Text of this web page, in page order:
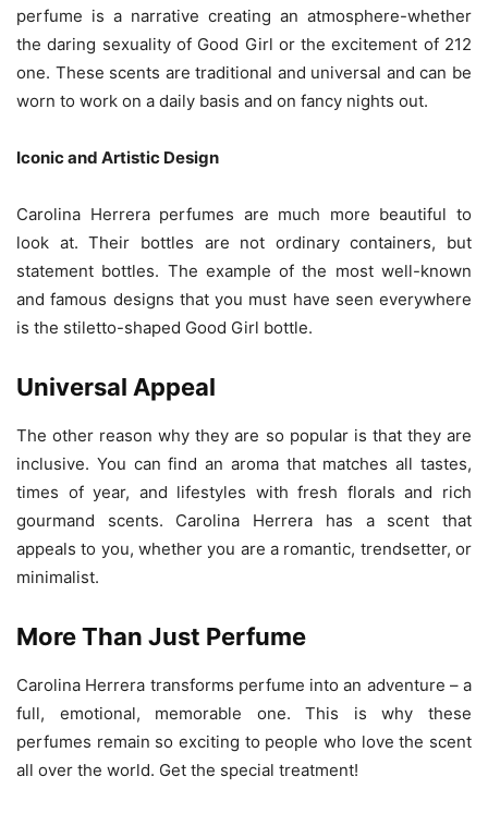
perfume is a narrative creating an atmosphere-whether
the daring sexuality of Good Girl or the excitement of 212
one. These scents are traditional and universal and can be
worn to work on a daily basis and on fancy nights out.
Iconic and Artistic Design
Carolina Herrera perfumes are much more beautiful to
look at. Their bottles are not ordinary containers, but
statement bottles. The example of the most well-known
and famous designs that you must have seen everywhere
is the stiletto-shaped Good Girl bottle.
Universal Appeal
The other reason why they are so popular is that they are
inclusive. You can find an aroma that matches all tastes,
times of year, and lifestyles with fresh florals and rich
gourmand scents. Carolina Herrera has a scent that
appeals to you, whether you are a romantic, trendsetter, or
minimalist.
More Than Just Perfume
Carolina Herrera transforms perfume into an adventure – a
full, emotional, memorable one. This is why these
perfumes remain so exciting to people who love the scent
all over the world. Get the special treatment!